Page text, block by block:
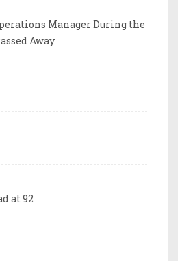
Manager During the
Away
at 92